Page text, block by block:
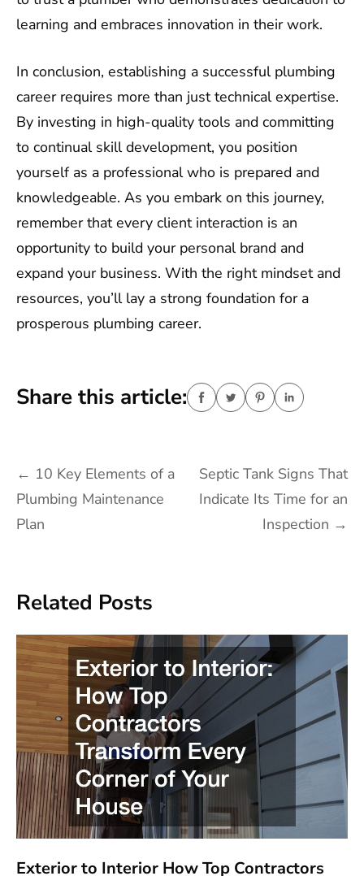
learning and embraces innovation in their work.
In conclusion, establishing a successful plumbing
career requires more than just technical expertise.
By investing in high-quality tools and committing
to continual skill development, you position
yourself as a professional who is prepared and
knowledgeable. As you embark on this journey,
remember that every client interaction is an
opportunity to build your personal brand and
expand your business. With the right mindset and
resources, you’ll lay a strong foundation for a
prosperous plumbing career.
Share this article:
Post
navigation
← 10 Key Elements of a
Plumbing Maintenance
Plan
Septic Tank Signs That
Indicate Its Time for an
Inspection →
Related Posts
Exterior to Interior How Top Contractors